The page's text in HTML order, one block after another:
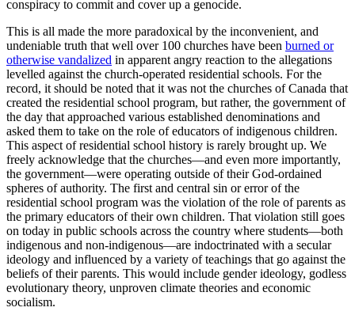
conspiracy to commit and cover up a genocide.
This is all made the more paradoxical by the inconvenient, and
undeniable truth that well over 100 churches have been burned or
otherwise vandalized in apparent angry reaction to the allegations
levelled against the church-operated residential schools. For the
record, it should be noted that it was not the churches of Canada that
created the residential school program, but rather, the government of
the day that approached various established denominations and
asked them to take on the role of educators of indigenous children.
This aspect of residential school history is rarely brought up. We
freely acknowledge that the churches—and even more importantly,
the government—were operating outside of their God-ordained
spheres of authority. The first and central sin or error of the
residential school program was the violation of the role of parents as
the primary educators of their own children. That violation still goes
on today in public schools across the country where students—both
indigenous and non-indigenous—are indoctrinated with a secular
ideology and influenced by a variety of teachings that go against the
beliefs of their parents. This would include gender ideology, godless
evolutionary theory, unproven climate theories and economic
socialism.